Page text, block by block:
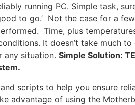
running PC. Simple task,
to go.’ Not the case for a
Time, plus
It doesn’t take much to
any situation.Simple Solution:
scripts to help you ensure
advantage of using the